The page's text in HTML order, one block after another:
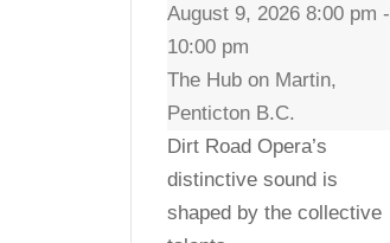
August 9, 2026 8:00 pm -
10:00 pm
The Hub on Martin,
Penticton B.C.
Dirt Road Opera’s
distinctive sound is
shaped by the collective